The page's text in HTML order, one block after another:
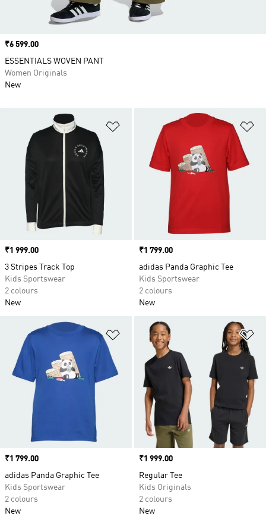
Add to Wishlist
Price
₹1 999.00
3 Stripes Track Top
Kids Sportswear
2 colours
New
Price
₹1 799.00
adidas Panda Graphic Tee
Kids Sportswear
2 colours
New
Add to Wishlist
Price
₹1 799.00
adidas Panda Graphic Tee
Kids Sportswear
2 colours
New
Price
₹1 999.00
Regular Tee
Kids Originals
2 colours
New
Price
₹6 599.00
ESSENTIALS WOVEN PANT
Women Originals
New